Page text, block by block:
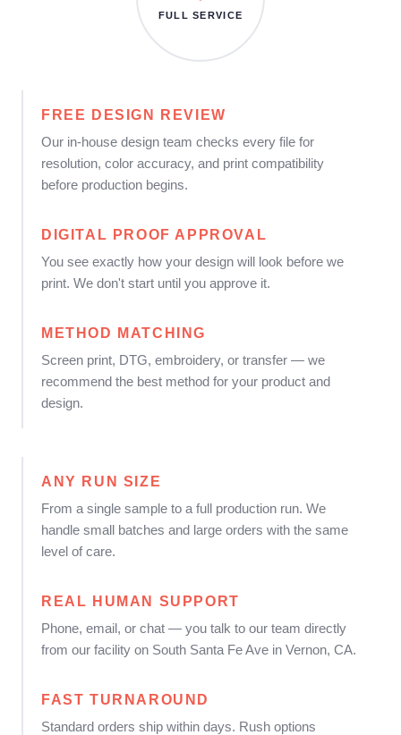
FREE DESIGN REVIEW
Our in-house design team checks every file for
resolution, color accuracy, and print compatibility
before production begins.
DIGITAL PROOF APPROVAL
You see exactly how your design will look before we
print. We don't start until you approve it.
METHOD MATCHING
Screen print, DTG, embroidery, or transfer — we
recommend the best method for your product and
design.
FULL SERVICE
ANY RUN SIZE
From a single sample to a full production run. We
handle small batches and large orders with the same
level of care.
REAL HUMAN SUPPORT
Phone, email, or chat — you talk to our team directly
from our facility on South Santa Fe Ave in Vernon, CA.
FAST TURNAROUND
Standard orders ship within days. Rush options